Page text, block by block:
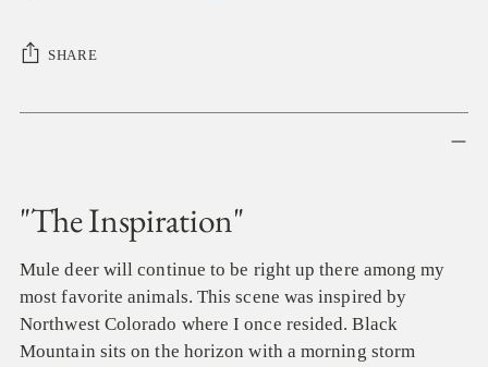
SHARE
Adding
cart
"The Inspiration"
Mule deer will continue to be right up there among my
most favorite animals. This scene was inspired by
Northwest Colorado where I once resided. Black
Mountain sits on the horizon with a morning storm